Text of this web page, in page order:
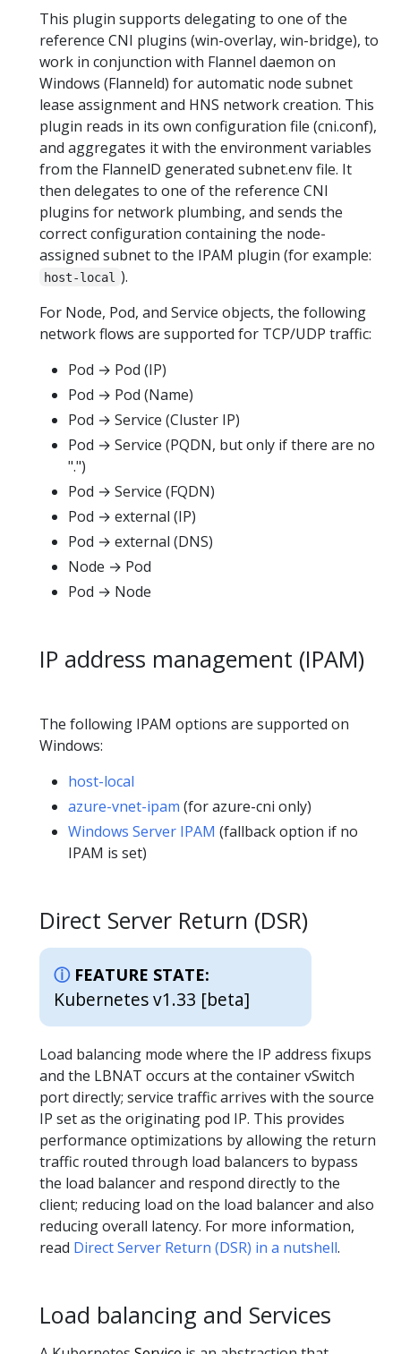
This plugin supports delegating to one of the
reference CNI plugins (win-overlay, win-bridge), to
work in conjunction with Flannel daemon on
Windows (Flanneld) for automatic node subnet
lease assignment and HNS network creation. This
plugin reads in its own configuration file (cni.conf),
and aggregates it with the environment variables
from the FlannelD generated subnet.env file. It
then delegates to one of the reference CNI
plugins for network plumbing, and sends the
correct configuration containing the node-
assigned subnet to the IPAM plugin (for example:
host-local ).
For Node, Pod, and Service objects, the following
network flows are supported for TCP/UDP traffic:
Pod → Pod (IP)
Pod → Pod (Name)
Pod → Service (Cluster IP)
Pod → Service (PQDN, but only if there are no
".")
Pod → Service (FQDN)
Pod → external (IP)
Pod → external (DNS)
Node → Pod
Pod → Node
IP address management (IPAM)
The following IPAM options are supported on
Windows:
host-local
azure-vnet-ipam (for azure-cni only)
Windows Server IPAM (fallback option if no
IPAM is set)
Direct Server Return (DSR)
FEATURE STATE:
Kubernetes v1.33 [beta]
Load balancing mode where the IP address fixups
and the LBNAT occurs at the container vSwitch
port directly; service traffic arrives with the source
IP set as the originating pod IP. This provides
performance optimizations by allowing the return
traffic routed through load balancers to bypass
the load balancer and respond directly to the
client; reducing load on the load balancer and also
reducing overall latency. For more information,
read Direct Server Return (DSR) in a nutshell.
Load balancing and Services